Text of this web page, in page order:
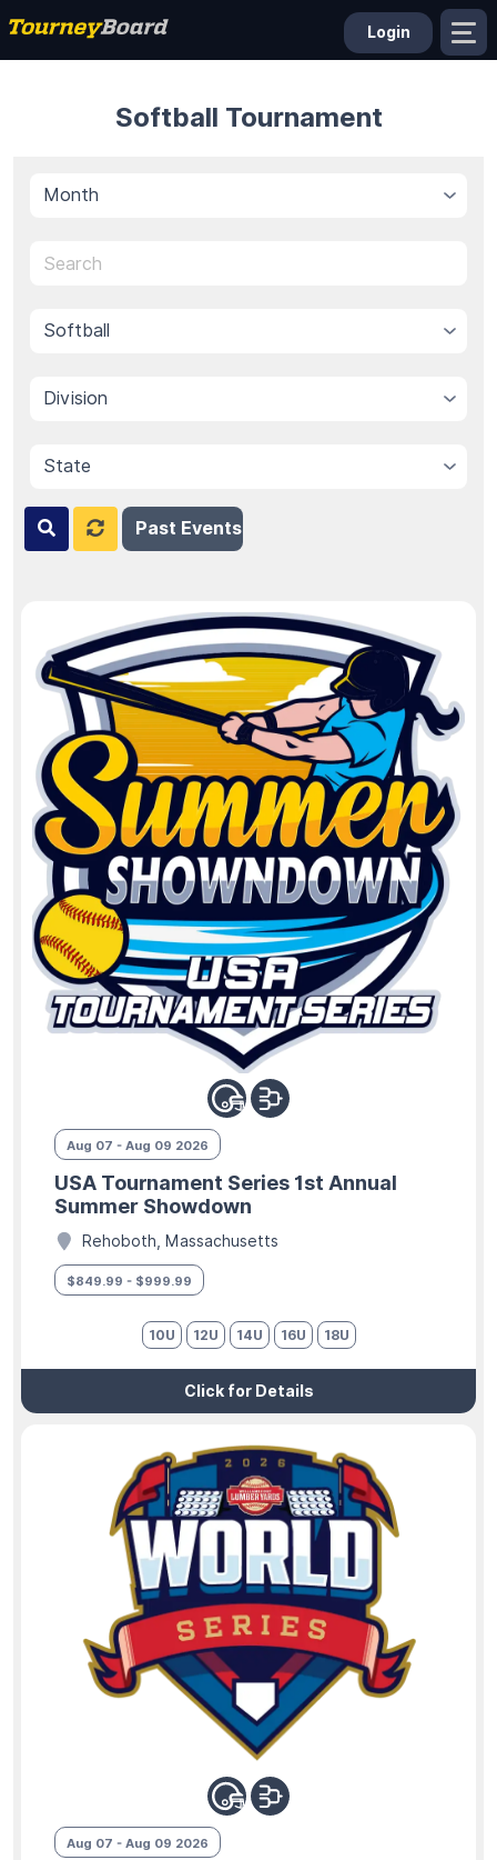
Login
Softball Tournament
Past Events
Aug 07 - Aug 09 2026
USA Tournament Series 1st Annual
Summer Showdown
Rehoboth, Massachusetts
$849.99 - $999.99
10U 12U 14U 16U 18U
Click for Details
Aug 07 - Aug 09 2026